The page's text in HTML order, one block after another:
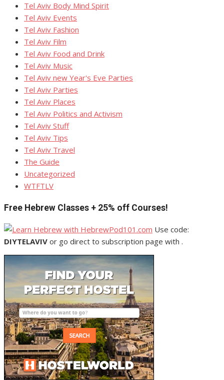
Tel Aviv Body Mind Spirit
Tel Aviv Events
Tel Aviv Fashion
Tel Aviv Film
Tel Aviv Food and Drink
Tel Aviv Music
Tel Aviv new Year's Eve Parties
Tel Aviv Parties
Tel Aviv Places
Tel Aviv Politics and Activism
Tel Aviv Stuff
Tel Aviv Tips
Tel Aviv Travel
The Guide
Uncategorized
WTFTLV
Free Hebrew Classes + 25% off Courses!
Use code:
DIYTELAVIV or go direct to subscription page with .